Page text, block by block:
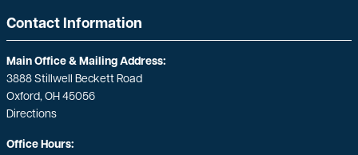
Contact Information
Main Office & Mailing Address:
3888 Stillwell Beckett Road
Oxford, OH 45056
Directions
Office Hours: